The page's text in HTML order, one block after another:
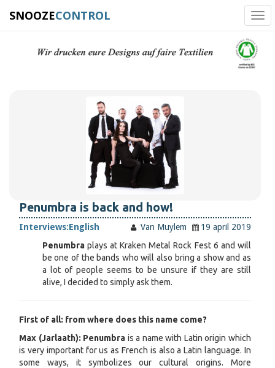
SNOOZECONTROL
Penumbra is back and how!
Interviews:English Van Muylem
19 april 2019
Penumbra plays at Kraken Metal Rock Fest 6 and will
be one of the bands who will also bring a show and as
a lot of people seems to be unsure if they are still
alive, I decided to simply ask them.
First of all: from where does this name come?
Max (Jarlaath): Penumbra is a name with Latin origin which
is very important for us as French is also a Latin language. In
some ways, it symbolizes our cultural origins. More